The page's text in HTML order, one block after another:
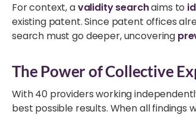
For context, avalidity searchaims to
existing patent. Since patent offices
search must go deeper, uncovering
The Power of Collective
With 40 providers working
best possible results. When all